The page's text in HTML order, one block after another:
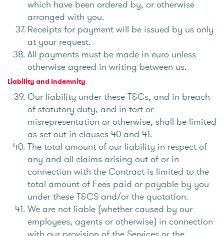
which have been ordered by, or otherwise
arranged with you.
Receipts for payment will be issued by us only
at your request.
All payments must be made in euro unless
otherwise agreed in writing between us.
Liability and Indemnity
Our liability under these T&Cs, and in breach
of statutory duty, and in tort or
misrepresentation or otherwise, shall be limited
as set out in clauses 40 and 41.
The total amount of our liability in respect of
any and all claims arising out of or in
connection with the Contract is limited to the
total amount of Fees paid or payable by you
under these T&CS and/or the quotation.
We are not liable (whether caused by our
employees, agents or otherwise) in connection